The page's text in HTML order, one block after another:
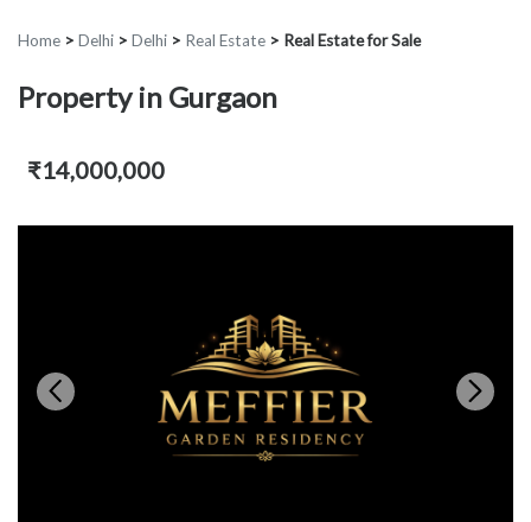
Home > Delhi > Delhi > Real Estate > Real Estate for Sale
Property in Gurgaon
₹14,000,000